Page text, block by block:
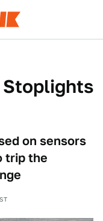
Stoplights
on sensors
trip the